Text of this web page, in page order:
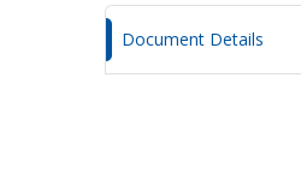
Document Details